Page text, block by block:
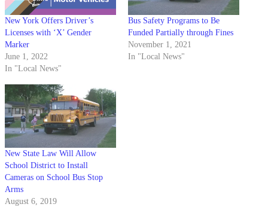
New York Offers Driver’s
Licenses with ‘X’ Gender
Marker
June 1, 2022
In "Local News"
Bus Safety Programs to Be
Funded Partially through Fines
November 1, 2021
In "Local News"
New State Law Will Allow
School District to Install
Cameras on School Bus Stop
Arms
August 6, 2019